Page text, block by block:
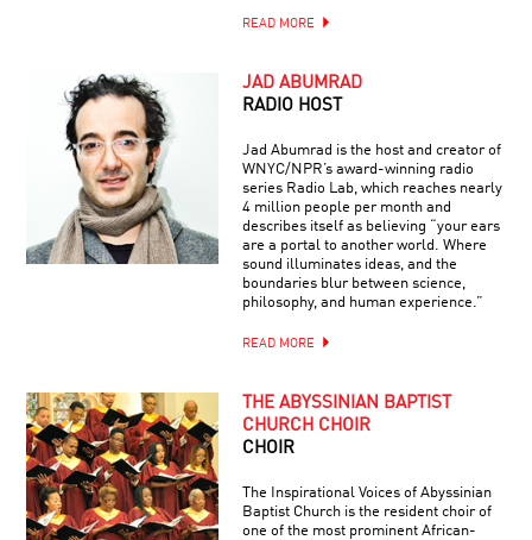
READ MORE
JAD ABUMRAD
RADIO HOST
Jad Abumrad is the host and creator of
WNYC/NPR’s award-winning radio
series Radio Lab, which reaches nearly
4 million people per month and
describes itself as believing “your ears
are a portal to another world. Where
sound illuminates ideas, and the
boundaries blur between science,
philosophy, and human experience.”
READ MORE
THE ABYSSINIAN BAPTIST
CHURCH CHOIR
CHOIR
The Inspirational Voices of Abyssinian
Baptist Church is the resident choir of
one of the most prominent African-